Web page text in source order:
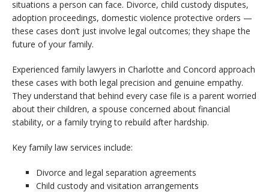
situations a person can face. Divorce, child custody disputes,
adoption proceedings, domestic violence protective orders —
these cases don’t just involve legal outcomes; they shape the
future of your family.
Experienced family lawyers in Charlotte and Concord approach
these cases with both legal precision and genuine empathy.
They understand that behind every case file is a parent worried
about their children, a spouse concerned about financial
stability, or a family trying to rebuild after hardship.
Key family law services include:
Divorce and legal separation agreements
Child custody and visitation arrangements